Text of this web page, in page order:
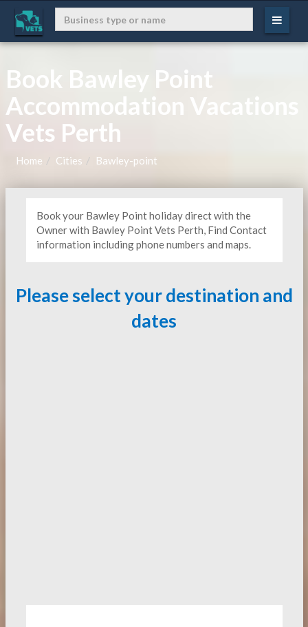
Book Bawley Point
Accommodation Vacations
Vets Perth
Home Cities Bawley-point
Book your Bawley Point holiday direct with the
Owner with Bawley Point Vets Perth, Find Contact
information including phone numbers and maps.
Please select your destination and
dates